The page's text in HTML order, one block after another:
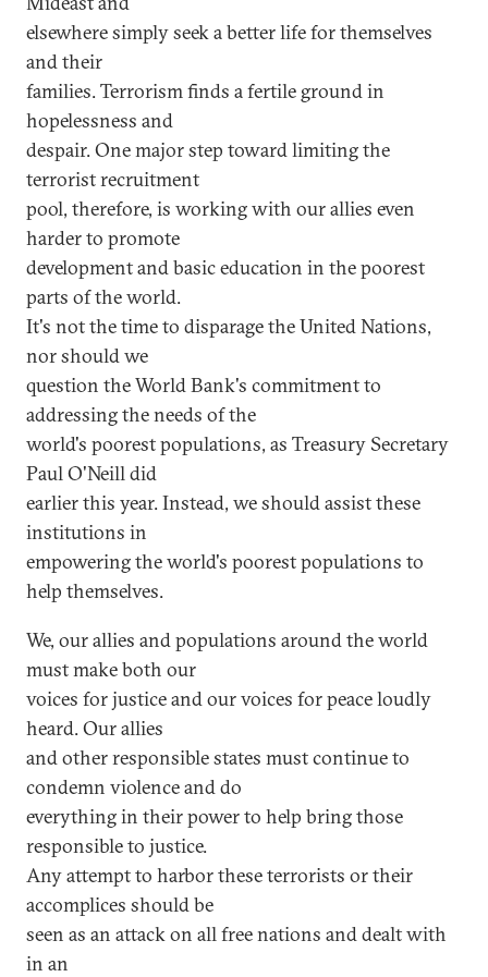
elsewhere simply seek a better life for themselves
and their
families. Terrorism finds a fertile ground in
hopelessness and
despair. One major step toward limiting the
terrorist recruitment
pool, therefore, is working with our allies even
harder to promote
development and basic education in the poorest
parts of the world.
It's not the time to disparage the United Nations,
nor should we
question the World Bank's commitment to
addressing the needs of the
world's poorest populations, as Treasury Secretary
Paul O'Neill did
earlier this year. Instead, we should assist these
institutions in
empowering the world's poorest populations to
help themselves.
We, our allies and populations around the world
must make both our
voices for justice and our voices for peace loudly
heard. Our allies
and other responsible states must continue to
condemn violence and do
everything in their power to help bring those
responsible to justice.
Any attempt to harbor these terrorists or their
accomplices should be
seen as an attack on all free nations and dealt with
in an